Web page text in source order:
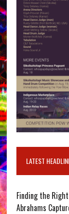
LATEST
Finding the
Abrahams